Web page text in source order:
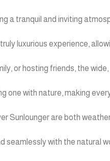
a tranquil and inviting
luxurious experience,
or hosting friends, the
one with nature, making
Sunlounger are both
seamlessly with the natural